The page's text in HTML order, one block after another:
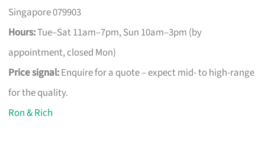
Singapore 079903
Hours:Tue–Sat 11am–7pm, Sun 10am–3pm (by
appointment, closed Mon)
Price signal:Enquire for a quote – expect mid- to high-range
for the quality.
Ron & Rich